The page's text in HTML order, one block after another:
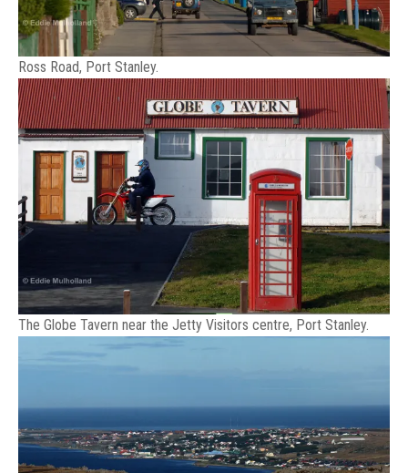
Ross Road, Port Stanley.
The Globe Tavern near the Jetty Visitors centre, Port Stanley.